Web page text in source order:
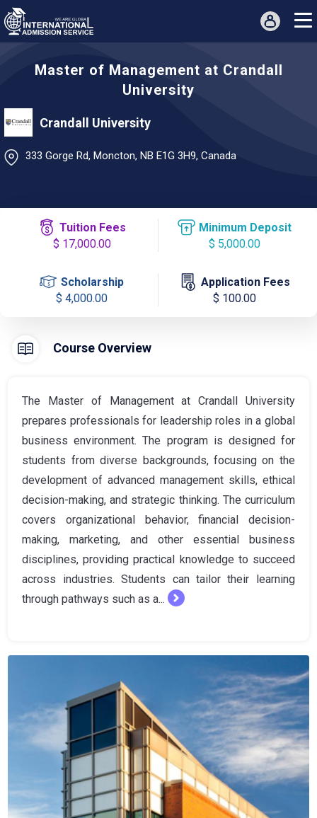
Master of Management at Crandall
University
Crandall University
333 Gorge Rd, Moncton, NB E1G 3H9, Canada
Tuition Fees
$ 17,000.00
Minimum Deposit
$ 5,000.00
Scholarship
$ 4,000.00
Application Fees
$ 100.00
Course Overview
The Master of Management at Crandall University
prepares professionals for leadership roles in a global
business environment. The program is designed for
students from diverse backgrounds, focusing on the
development of advanced management skills, ethical
decision-making, and strategic thinking. The curriculum
covers organizational behavior, financial decision-
making, marketing, and other essential business
disciplines, providing practical knowledge to succeed
across industries. Students can tailor their learning
through pathways such as a...